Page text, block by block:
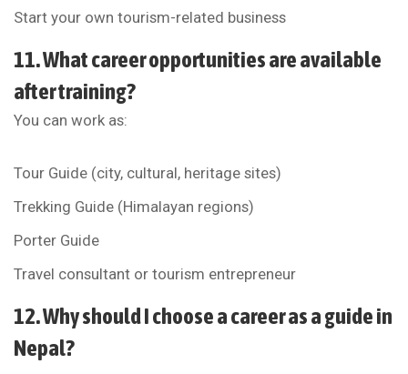
Start your own tourism-related business
11. What career opportunities are available
after training?
You can work as:
Tour Guide (city, cultural, heritage sites)
Trekking Guide (Himalayan regions)
Porter Guide
Travel consultant or tourism entrepreneur
12. Why should I choose a career as a guide in
Nepal?